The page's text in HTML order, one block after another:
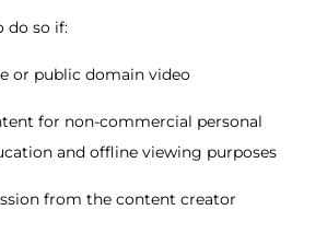
do so if:
or public domain video
for non-commercial personal
and offline viewing purposes
from the content creator